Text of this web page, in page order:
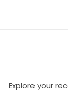
Explore your